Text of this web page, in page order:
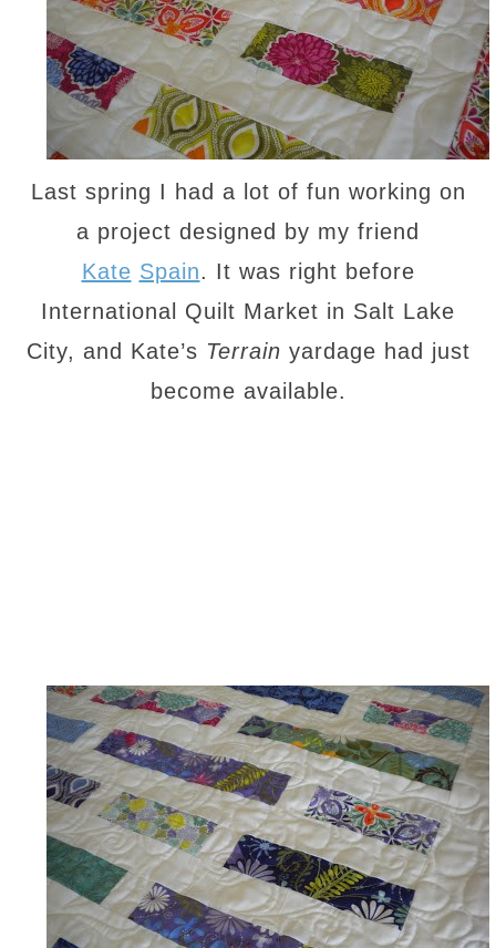
Last spring I had a lot of fun working on
a project designed by my friend
Kate Spain. It was right before
International Quilt Market in Salt Lake
City, and Kate’s Terrain yardage had just
become available.